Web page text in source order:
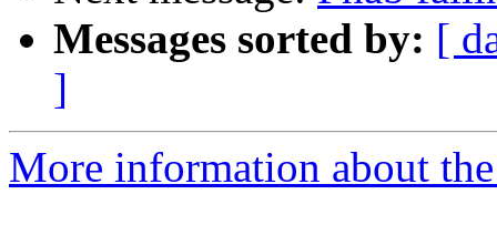
Messages sorted by: [
]
More information about